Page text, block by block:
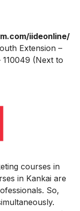
iideonline/
Extension –
(Next to
courses in
in Kankai are
So,